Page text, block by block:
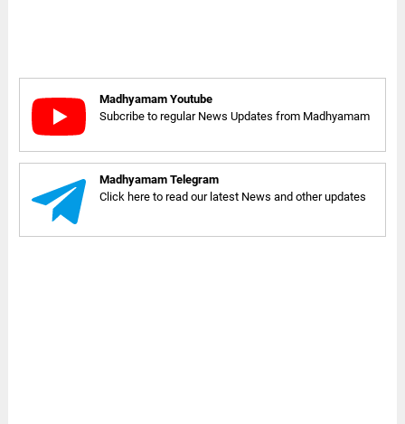
Madhyamam Youtube
Subcribe to regular News Updates from Madhyamam
Madhyamam Telegram
Click here to read our latest News and other updates